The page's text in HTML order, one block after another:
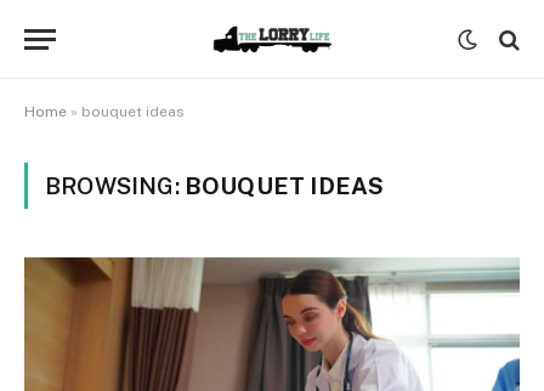
Home » bouquet ideas
BROWSING: BOUQUET IDEAS